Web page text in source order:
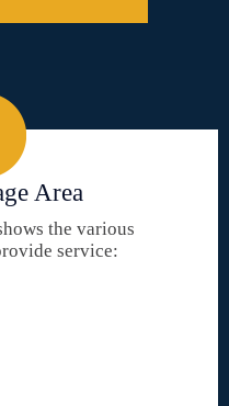
Area
the various
service: